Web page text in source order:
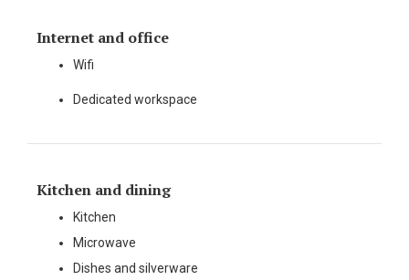
Internet and office
Wifi
Dedicated workspace
Kitchen and dining
Kitchen
Microwave
Dishes and silverware